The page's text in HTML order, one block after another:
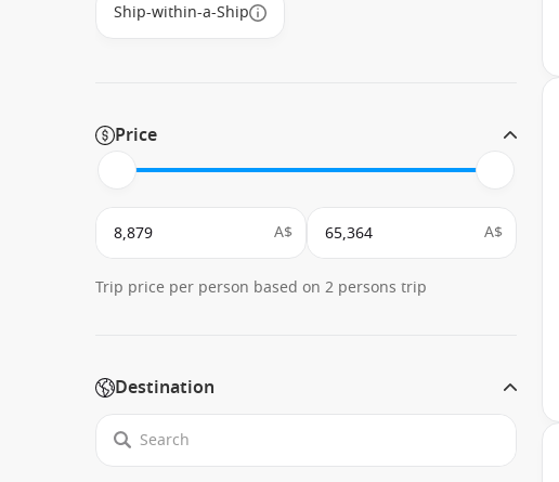
Ship-within-a-Ship
Price
A$ A$
Trip price per person based on 2 persons trip
Destination